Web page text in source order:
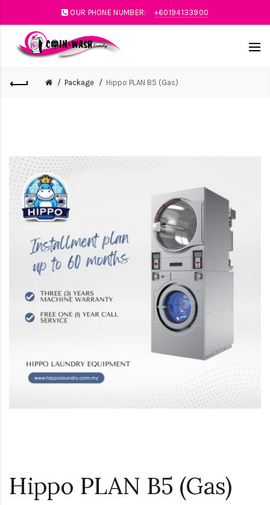
OUR PHONE NUMBER: +60194133900
Package Hippo PLAN B5 (Gas)
Hippo PLAN B5 (Gas)